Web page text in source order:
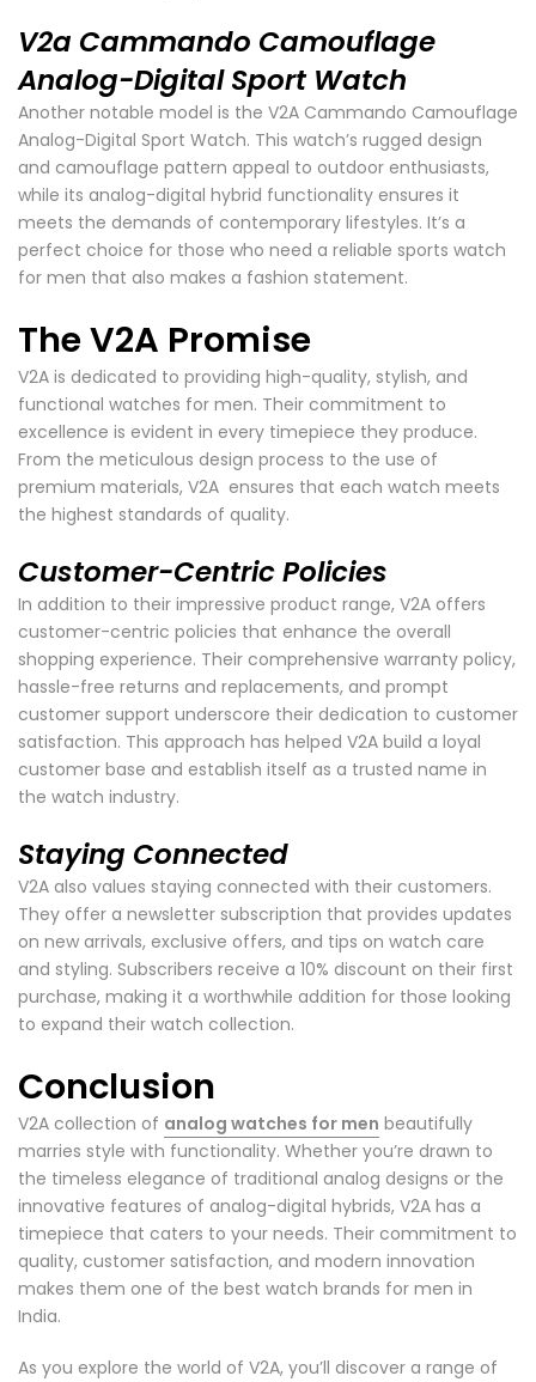
V2a Cammando Camouflage
Analog-Digital Sport Watch
Another notable model is the V2A Cammando Camouflage
Analog-Digital Sport Watch. This watch’s rugged design
and camouflage pattern appeal to outdoor enthusiasts,
while its analog-digital hybrid functionality ensures it
meets the demands of contemporary lifestyles. It’s a
perfect choice for those who need a reliable sports watch
for men that also makes a fashion statement.
The V2A Promise
V2A is dedicated to providing high-quality, stylish, and
functional watches for men. Their commitment to
excellence is evident in every timepiece they produce.
From the meticulous design process to the use of
premium materials, V2A ensures that each watch meets
the highest standards of quality.
Customer-Centric Policies
In addition to their impressive product range, V2A offers
customer-centric policies that enhance the overall
shopping experience. Their comprehensive warranty policy,
hassle-free returns and replacements, and prompt
customer support underscore their dedication to customer
satisfaction. This approach has helped V2A build a loyal
customer base and establish itself as a trusted name in
the watch industry.
Staying Connected
V2A also values staying connected with their customers.
They offer a newsletter subscription that provides updates
on new arrivals, exclusive offers, and tips on watch care
and styling. Subscribers receive a 10% discount on their first
purchase, making it a worthwhile addition for those looking
to expand their watch collection.
Conclusion
V2A collection of analog watches for men beautifully
marries style with functionality. Whether you’re drawn to
the timeless elegance of traditional analog designs or the
innovative features of analog-digital hybrids, V2A has a
timepiece that caters to your needs. Their commitment to
quality, customer satisfaction, and modern innovation
makes them one of the best watch brands for men in
India.
As you explore the world of V2A, you’ll discover a range of